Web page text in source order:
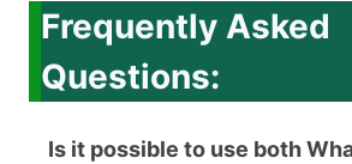
Frequently Asked
Questions:
Is it possible to use both